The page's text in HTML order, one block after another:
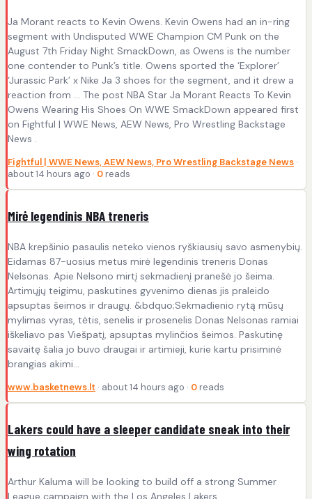
Ja Morant reacts to Kevin Owens. Kevin Owens had an in-ring
segment with Undisputed WWE Champion CM Punk on the
August 7th Friday Night SmackDown, as Owens is the number
one contender to Punk’s title. Owens sported the ‘Explorer’
‘Jurassic Park’ x Nike Ja 3 shoes for the segment, and it drew a
reaction from … The post NBA Star Ja Morant Reacts To Kevin
Owens Wearing His Shoes On WWE SmackDown appeared first
on Fightful | WWE News, AEW News, Pro Wrestling Backstage
News .
Fightful | WWE News, AEW News, Pro Wrestling Backstage News ·
about 14 hours ago · 0 reads
Mirė legendinis NBA treneris
NBA krepšinio pasaulis neteko vienos ryškiausių savo asmenybių.
Eidamas 87-uosius metus mirė legendinis treneris Donas
Nelsonas. Apie Nelsono mirtį sekmadienį pranešė jo šeima.
Artimųjų teigimu, paskutines gyvenimo dienas jis praleido
apsuptas šeimos ir draugų. &bdquo;Sekmadienio rytą mūsų
mylimas vyras, tėtis, senelis ir prosenelis Donas Nelsonas ramiai
iškeliavo pas Viešpatį, apsuptas mylinčios šeimos. Paskutinę
savaitę šalia jo buvo draugai ir artimieji, kurie kartu prisiminė
brangias akimi...
www.basketnews.lt · about 14 hours ago · 0 reads
Lakers could have a sleeper candidate sneak into their
wing rotation
Arthur Kaluma will be looking to build off a strong Summer
League campaign with the Los Angeles Lakers.